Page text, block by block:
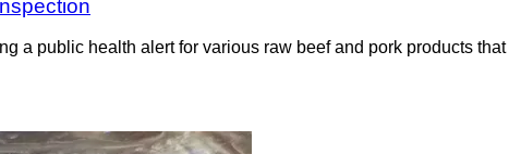
a public health alert for various raw beef and pork products